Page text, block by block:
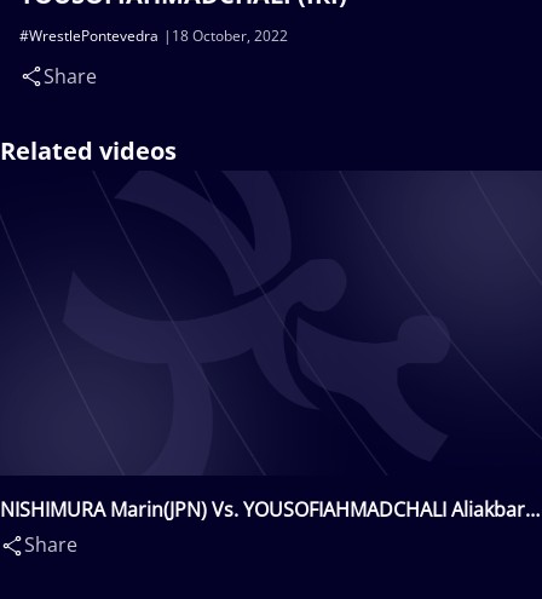
18 October, 2022
#WrestlePontevedra
Share
Related videos
NISHIMURA Marin(JPN) Vs. YOUSOFIAHMADCHALI Aliakbar
Hossein(IRI)
Share